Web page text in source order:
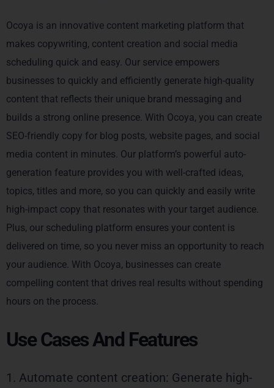
Ocoya is an innovative content marketing platform that
makes copywriting, content creation and social media
scheduling quick and easy. Our service empowers
businesses to quickly and efficiently generate high-quality
content that reflects their unique brand messaging and
builds a strong online presence. With Ocoya, you can create
SEO-friendly copy for blog posts, website pages, and social
media content in minutes. Our platform’s powerful auto-
generation feature provides you with well-crafted ideas,
topics, titles and more, so you can quickly and easily write
high-impact copy that resonates with your target audience.
Plus, our scheduling platform ensures your content is
delivered on time, so you never miss an opportunity to reach
your audience. With Ocoya, businesses can create
compelling content that drives real results without spending
hours on the process.
Use Cases And Features
1. Automate content creation: Generate high-